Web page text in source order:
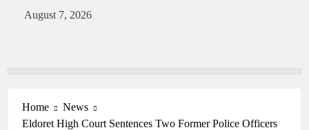
August 7, 2026
Home
News
Eldoret High Court Sentences Two Former Police Officers